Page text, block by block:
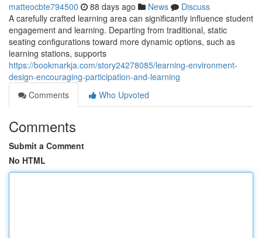
matteocbte794500 88 days ago News
Discuss
A carefully crafted learning area can significantly influence student
engagement and learning. Departing from traditional, static
seating configurations toward more dynamic options, such as
learning stations, supports
https://bookmarkja.com/story24278085/learning-environment-
design-encouraging-participation-and-learning
Comments
Who Upvoted
Comments
Submit a Comment
No HTML